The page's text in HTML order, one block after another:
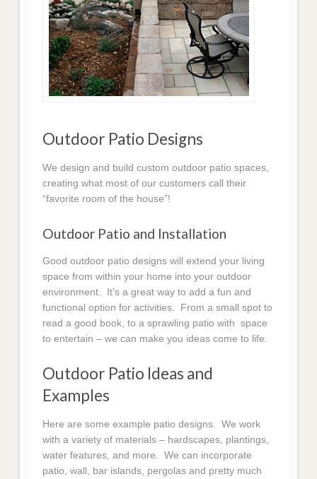
Outdoor Patio Designs
We design and build custom outdoor patio spaces,
creating what most of our customers call their
“favorite room of the house”!
Outdoor Patio and Installation
Good outdoor patio designs will extend your living
space from within your home into your outdoor
environment. It’s a great way to add a fun and
functional option for activities. From a small spot to
read a good book, to a sprawling patio with space
to entertain – we can make you ideas come to life.
Outdoor Patio Ideas and
Examples
Here are some example patio designs. We work
with a variety of materials – hardscapes, plantings,
water features, and more. We can incorporate
patio, wall, bar islands, pergolas and pretty much